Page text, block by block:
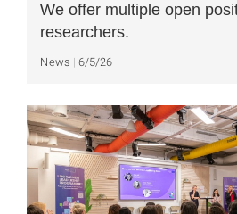
We offer multiple open
researchers.
News 6/5/26